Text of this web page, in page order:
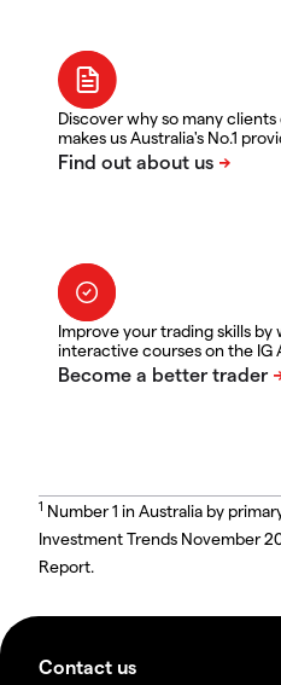
Discover why so many
makes us Australia's No.1
Improve your trading skills
interactive courses on the IG
1 Number 1 in Australia by
Investment Trends November
Report.
Contact us